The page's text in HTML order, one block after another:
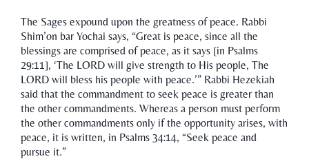
The Sages expound upon the greatness of peace. Rabbi
Shim’on bar Yochai says, “Great is peace, since all the
blessings are comprised of peace, as it says [in Psalms
29:11], ‘The LORD will give strength to His people, The
LORD will bless his people with peace.’” Rabbi Hezekiah
said that the commandment to seek peace is greater than
the other commandments. Whereas a person must perform
the other commandments only if the opportunity arises, with
peace, it is written, in Psalms 34:14, “Seek peace and
pursue it.”